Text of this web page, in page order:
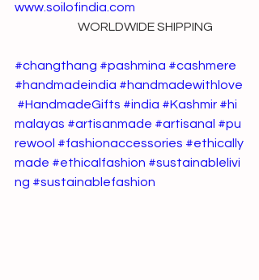
www.soilofindia.com
                          WORLDWIDE SHIPPING
#changthang #pashmina #cashmere
#handmadeindia #handmadewithlove
#HandmadeGifts #india #Kashmir #hi
malayas #artisanmade #artisanal #pu
rewool #fashionaccessories #ethically
made #ethicalfashion #sustainablelivi
ng #sustainablefashion